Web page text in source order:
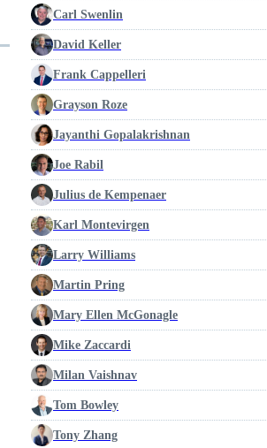
Carl Swenlin
David Keller
Frank Cappelleri
Grayson Roze
Jayanthi Gopalakrishnan
Joe Rabil
Julius de Kempenaer
Karl Montevirgen
Larry Williams
Martin Pring
Mary Ellen McGonagle
Mike Zaccardi
Milan Vaishnav
Tom Bowley
Tony Zhang